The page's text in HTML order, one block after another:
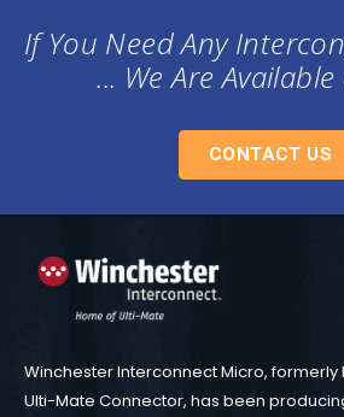
If You Need Any
... We Are
CONTACT US
Winchester Interconnect Micro, formerly
Ulti-Mate Connector, has been